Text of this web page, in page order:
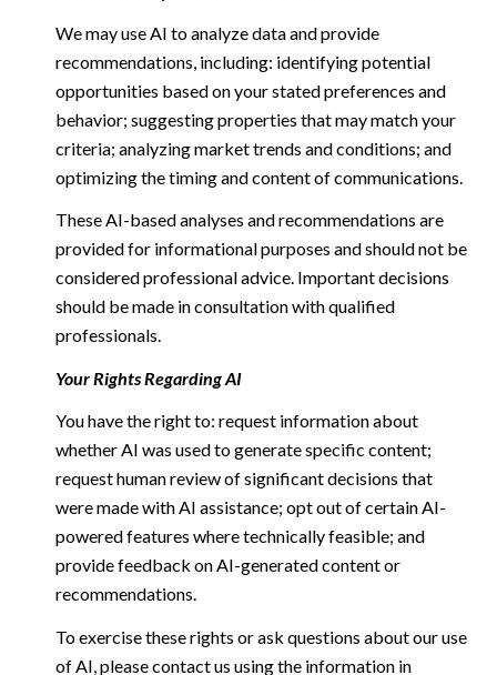
We may use AI to analyze data and provide
recommendations, including: identifying potential
opportunities based on your stated preferences and
behavior; suggesting properties that may match your
criteria; analyzing market trends and conditions; and
optimizing the timing and content of communications.
These AI-based analyses and recommendations are
provided for informational purposes and should not be
considered professional advice. Important decisions
should be made in consultation with qualified
professionals.
Your Rights Regarding AI
You have the right to: request information about
whether AI was used to generate specific content;
request human review of significant decisions that
were made with AI assistance; opt out of certain AI-
powered features where technically feasible; and
provide feedback on AI-generated content or
recommendations.
To exercise these rights or ask questions about our use
of AI, please contact us using the information in